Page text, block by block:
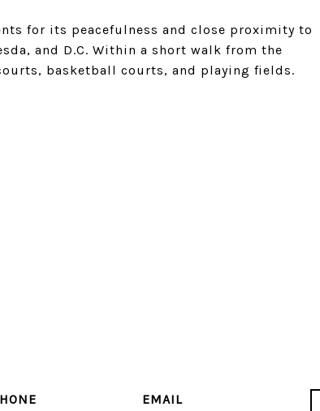
for its peacefulness and close proximity to
and D.C. Within a short walk from the
basketball courts, and playing fields.
EMAIL